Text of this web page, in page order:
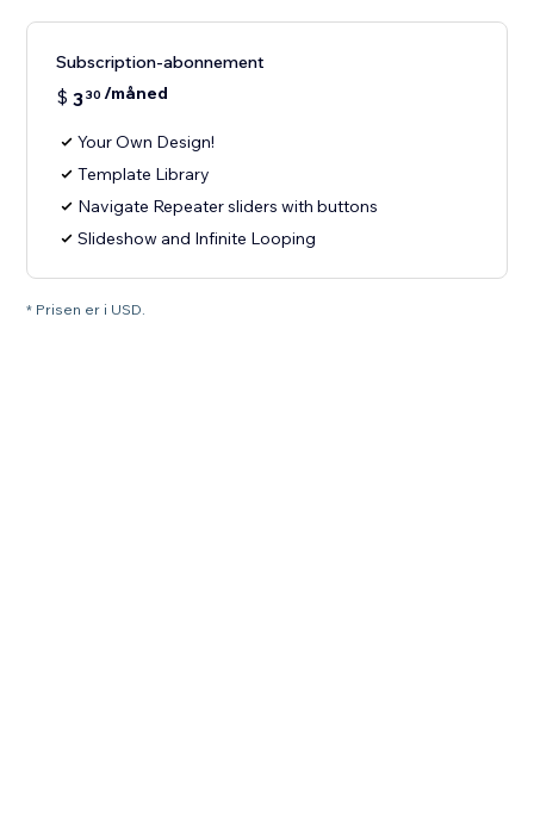
Subscription-abonnement
$ 330 /måned
Your Own Design!
Template Library
Navigate Repeater sliders with buttons
Slideshow and Infinite Looping
* Prisen er i USD.